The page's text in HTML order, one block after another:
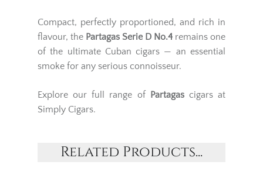
Compact, perfectly proportioned, and rich in
flavour, the Partagas Serie D No.4 remains one
of the ultimate Cuban cigars — an essential
smoke for any serious connoisseur.
Explore our full range of Partagas cigars at
Simply Cigars.
Related Products...